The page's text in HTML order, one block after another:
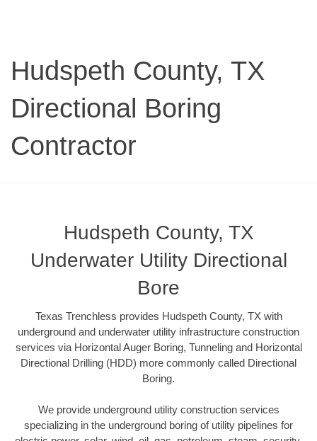
Hudspeth County, TX
Directional Boring
Contractor
Hudspeth County, TX
Underwater Utility Directional
Bore
Texas Trenchless provides Hudspeth County, TX with
underground and underwater utility infrastructure construction
services via Horizontal Auger Boring, Tunneling and Horizontal
Directional Drilling (HDD) more commonly called Directional
Boring.
We provide underground utility construction services
specializing in the underground boring of utility pipelines for